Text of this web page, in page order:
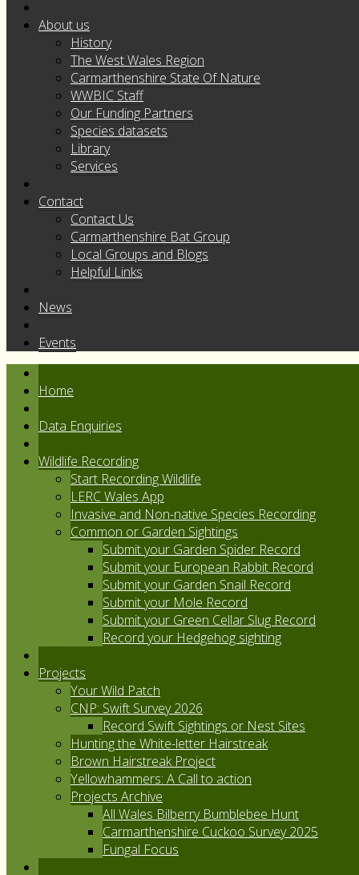
About us
History
The West Wales Region
Carmarthenshire State Of Nature
WWBIC Staff
Our Funding Partners
Species datasets
Library
Services
Contact
Contact Us
Carmarthenshire Bat Group
Local Groups and Blogs
Helpful Links
News
Events
Home
Data Enquiries
Wildlife Recording
Start Recording Wildlife
LERC Wales App
Invasive and Non-native Species Recording
Common or Garden Sightings
Submit your Garden Spider Record
Submit your European Rabbit Record
Submit your Garden Snail Record
Submit your Mole Record
Submit your Green Cellar Slug Record
Record your Hedgehog sighting
Projects
Your Wild Patch
CNP: Swift Survey 2026
Record Swift Sightings or Nest Sites
Hunting the White-letter Hairstreak
Brown Hairstreak Project
Yellowhammers: A Call to action
Projects Archive
All Wales Bilberry Bumblebee Hunt
Carmarthenshire Cuckoo Survey 2025
Fungal Focus